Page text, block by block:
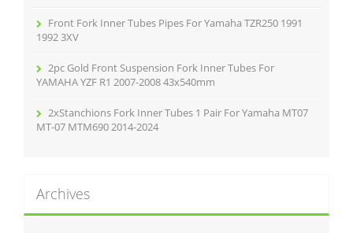
Front Fork Inner Tubes Pipes For Yamaha TZR250 1991
1992 3XV
2pc Gold Front Suspension Fork Inner Tubes For
YAMAHA YZF R1 2007-2008 43x540mm
2xStanchions Fork Inner Tubes 1 Pair For Yamaha MT07
MT-07 MTM690 2014-2024
Archives